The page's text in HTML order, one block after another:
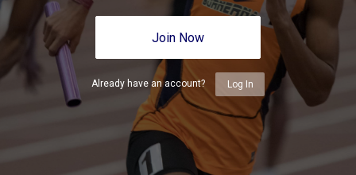
Join Now
Already have an account? Log In